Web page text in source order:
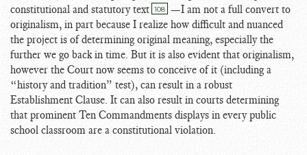
constitutional and statutory text 108
—I am not a full convert to
originalism, in part because I realize how difficult and nuanced
the project is of determining original meaning, especially the
further we go back in time. But it is also evident that originalism,
however the Court now seems to conceive of it (including a
“history and tradition” test), can result in a robust
Establishment Clause. It can also result in courts determining
that prominent Ten Commandments displays in every public
school classroom are a constitutional violation.